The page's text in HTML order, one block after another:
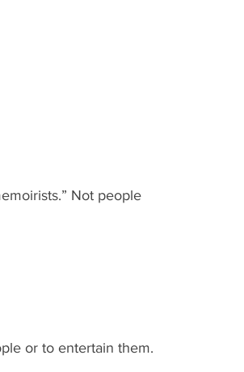
Not people
or to entertain them.